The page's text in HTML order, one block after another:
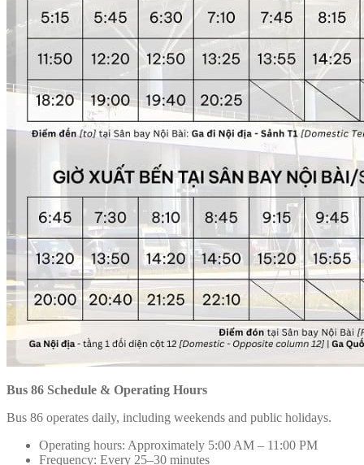
Bus 86 Schedule & Operating Hours
Bus 86 operates daily, including weekends and public holidays.
Operating hours: Approximately 5:00 AM – 11:00 PM
Frequency: Every 25–30 minutes